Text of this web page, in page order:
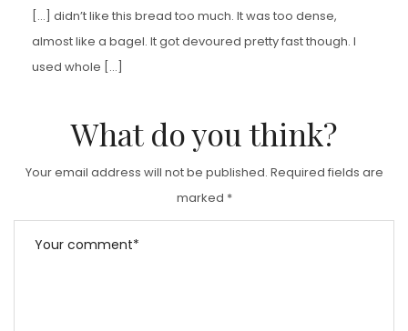
[…] didn’t like this bread too much. It was too dense,
almost like a bagel. It got devoured pretty fast though. I
used whole […]
What do you think?
Your email address will not be published. Required fields are
marked *